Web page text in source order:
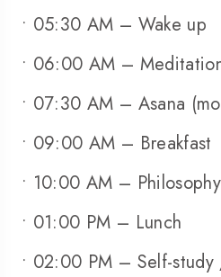
• 05:30 AM – Wake up
• 06:00 AM –
• 07:30 AM – Asana
• 09:00 AM – Breakfast
• 10:00 AM –
• 01:00 PM – Lunch
• 02:00 PM – Self-